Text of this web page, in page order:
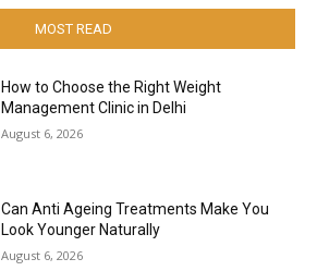
MOST READ
How to Choose the Right Weight
Management Clinic in Delhi
August 6, 2026
Can Anti Ageing Treatments Make You
Look Younger Naturally
August 6, 2026